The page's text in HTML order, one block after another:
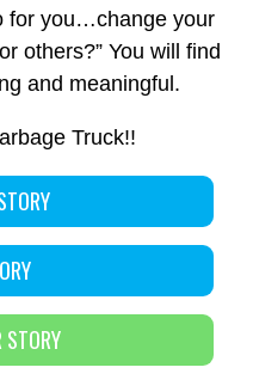
for you…change your
others?” You will find
and meaningful.
Truck!!
STORY